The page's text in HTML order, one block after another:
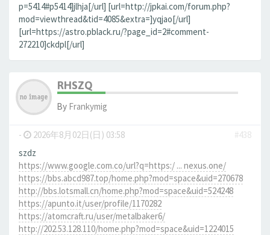
p=5414#p5414]jlhja[/url] [url=http://jpkai.com/forum.php?
mod=viewthread&tid=4085&extra=]yqjao[/url]
[url=https://astro.pblack.ru/?page_id=2#comment-
272210]ckdpl[/url]
RHSZQ
By Frankymig
- 2026年8月02日(日) 03:58
#438
szdz
https://www.google.com.co/url?q=https:/ ... nexus.one/
https://bbs.abcd987.top/home.php?mod=space&uid=270678
http://bbs.lotsmall.cn/home.php?mod=space&uid=524248
https://apunto.it/user/profile/1170282
https://atomcraft.ru/user/metalbaker6/
http://202.53.128.110/home.php?mod=space&uid=1224015